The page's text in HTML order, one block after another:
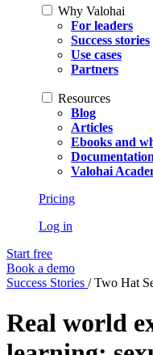
Why Valohai
For leaders
Success stories
Use cases
Partners
Resources
Blog
Articles
Ebooks and
Documentation
Valohai
Pricing
Log in
Start free
Book a demo
Success Stories /Two Hat
Real world